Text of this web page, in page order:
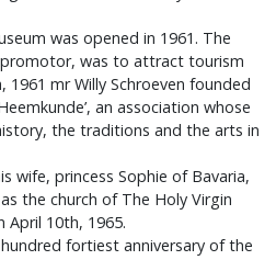
was opened in 1961. The
was to attract tourism
mr Willy Schroeven founded
an association whose
the traditions and the arts in
wife, princess Sophie of Bavaria,
the church of The Holy Virgin
April 10th, 1965.
fortiest anniversary of the